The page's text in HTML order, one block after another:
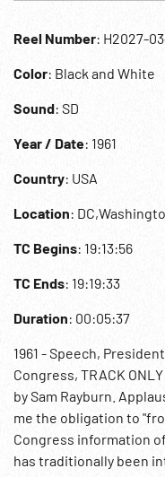
Reel Number: H2027-
Color: Black and White
Sound: SD
Year / Date: 1961
Country: USA
Location:
TC Begins: 19:13:56
TC Ends: 19:19:33
Duration: 00:05:37
1961 - Speech,
Congress, TRACK
by Sam Rayburn.
me the obligation to
Congress information
has traditionally been